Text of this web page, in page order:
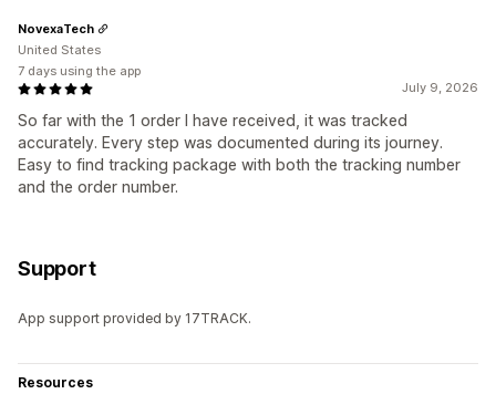
July 9, 2026
So far with the 1 order I have received, it was tracked
accurately. Every step was documented during its journey.
Easy to find tracking package with both the tracking number
and the order number.
NovexaTech
United States
7 days using the app
Support
App support provided by 17TRACK.
Resources